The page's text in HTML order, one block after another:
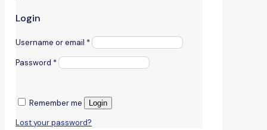
Login
Username or email *
Password *
Remember me Login
Lost your password?